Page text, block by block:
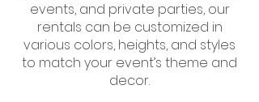
events, and private parties, our
rentals can be customized in
various colors, heights, and styles
to match your event’s theme and
decor.